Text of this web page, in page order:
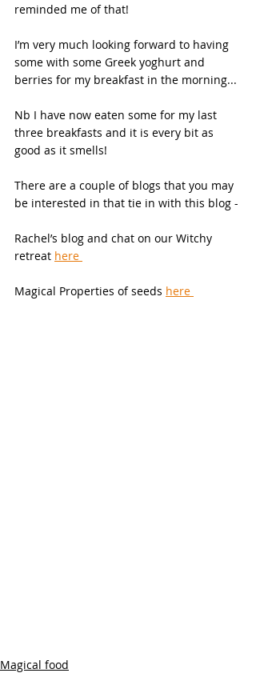
reminded me of that!
I’m very much looking forward to having
some with some Greek yoghurt and
berries for my breakfast in the morning...
Nb I have now eaten some for my last
three breakfasts and it is every bit as
good as it smells!
There are a couple of blogs that you may
be interested in that tie in with this blog -
Rachel’s blog and chat on our Witchy
retreat here
Magical Properties of seeds here
Magical food